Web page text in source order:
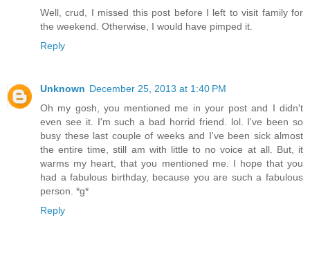
Well, crud, I missed this post before I left to visit family for
the weekend. Otherwise, I would have pimped it.
Reply
Unknown December 25, 2013 at 1:40 PM
Oh my gosh, you mentioned me in your post and I didn't
even see it. I'm such a bad horrid friend. lol. I've been so
busy these last couple of weeks and I've been sick almost
the entire time, still am with little to no voice at all. But, it
warms my heart, that you mentioned me. I hope that you
had a fabulous birthday, because you are such a fabulous
person. *g*
Reply